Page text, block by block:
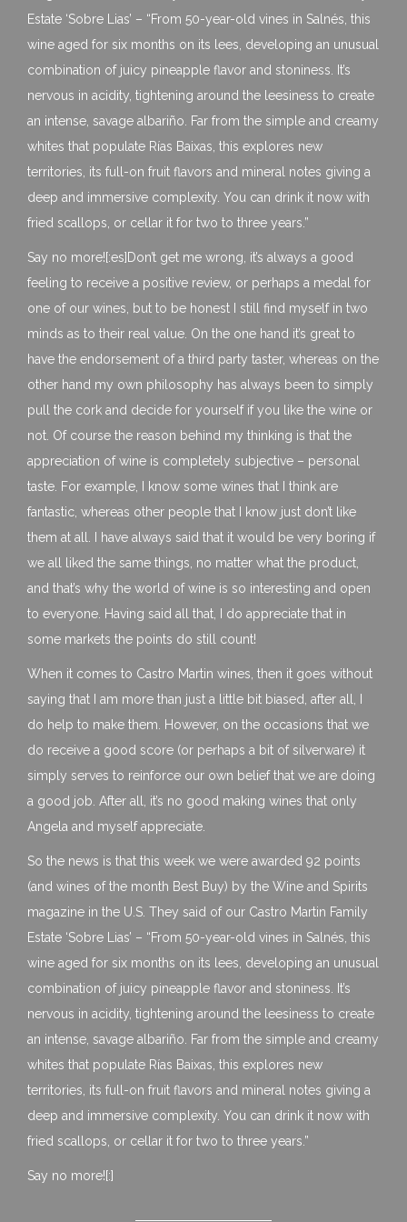
Estate ‘Sobre Lias’ – “From 50-year-old vines in Salnés, this
wine aged for six months on its lees, developing an unusual
combination of juicy pineapple flavor and stoniness. It’s
nervous in acidity, tightening around the leesiness to create
an intense, savage albariño. Far from the simple and creamy
whites that populate Rías Baixas, this explores new
territories, its full-on fruit flavors and mineral notes giving a
deep and immersive complexity. You can drink it now with
fried scallops, or cellar it for two to three years.”
Say no more![:es]Don’t get me wrong, it’s always a good
feeling to receive a positive review, or perhaps a medal for
one of our wines, but to be honest I still find myself in two
minds as to their real value. On the one hand it’s great to
have the endorsement of a third party taster, whereas on the
other hand my own philosophy has always been to simply
pull the cork and decide for yourself if you like the wine or
not. Of course the reason behind my thinking is that the
appreciation of wine is completely subjective – personal
taste. For example, I know some wines that I think are
fantastic, whereas other people that I know just don’t like
them at all. I have always said that it would be very boring if
we all liked the same things, no matter what the product,
and that’s why the world of wine is so interesting and open
to everyone. Having said all that, I do appreciate that in
some markets the points do still count!
When it comes to Castro Martin wines, then it goes without
saying that I am more than just a little bit biased, after all, I
do help to make them. However, on the occasions that we
do receive a good score (or perhaps a bit of silverware) it
simply serves to reinforce our own belief that we are doing
a good job. After all, it’s no good making wines that only
Angela and myself appreciate.
So the news is that this week we were awarded 92 points
(and wines of the month Best Buy) by the Wine and Spirits
magazine in the U.S. They said of our Castro Martin Family
Estate ‘Sobre Lias’ – “From 50-year-old vines in Salnés, this
wine aged for six months on its lees, developing an unusual
combination of juicy pineapple flavor and stoniness. It’s
nervous in acidity, tightening around the leesiness to create
an intense, savage albariño. Far from the simple and creamy
whites that populate Rías Baixas, this explores new
territories, its full-on fruit flavors and mineral notes giving a
deep and immersive complexity. You can drink it now with
fried scallops, or cellar it for two to three years.”
Say no more![:]